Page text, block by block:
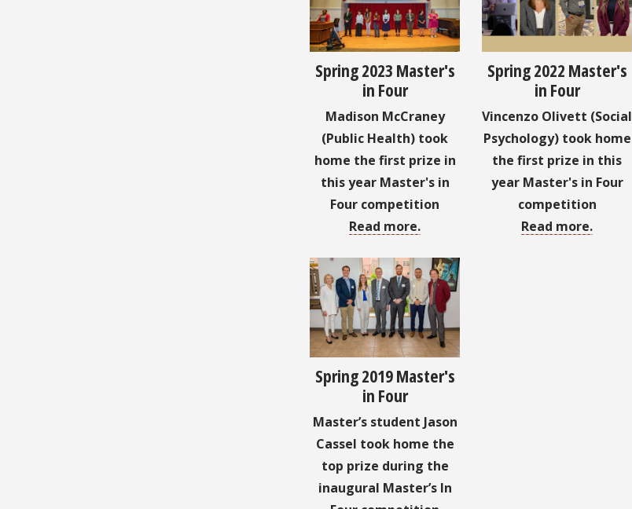
Spring 2023 Master's
in Four
Madison McCraney
(Public Health) took
home the first prize in
this year Master's in
Four competition
Read more.
Spring 2022 Master's
in Four
Vincenzo Olivett (Social
Psychology) took home
the first prize in this
year Master's in Four
competition
Read more.
Spring 2019 Master's
in Four
Master’s student Jason
Cassel took home the
top prize during the
inaugural Master’s In